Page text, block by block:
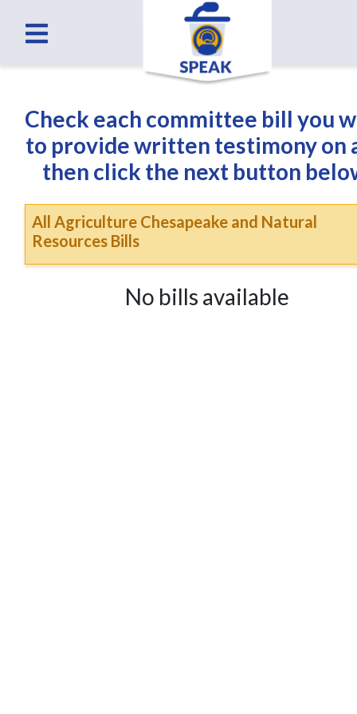
Check each committee bill you
to provide written testimony on
then click the next button
All Agriculture Chesapeake and Natural
Resources Bills
No bills available